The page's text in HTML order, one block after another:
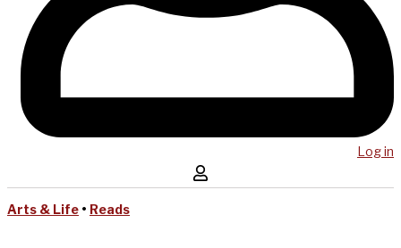
Log in
Arts & Life • Reads